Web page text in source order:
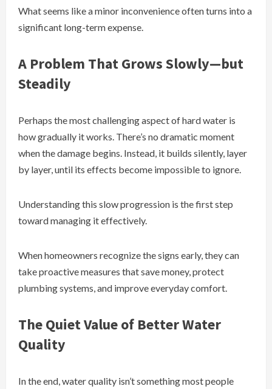
What seems like a minor inconvenience often turns into a
significant long-term expense.
A Problem That Grows Slowly—but
Steadily
Perhaps the most challenging aspect of hard water is
how gradually it works. There’s no dramatic moment
when the damage begins. Instead, it builds silently, layer
by layer, until its effects become impossible to ignore.
Understanding this slow progression is the first step
toward managing it effectively.
When homeowners recognize the signs early, they can
take proactive measures that save money, protect
plumbing systems, and improve everyday comfort.
The Quiet Value of Better Water
Quality
In the end, water quality isn’t something most people